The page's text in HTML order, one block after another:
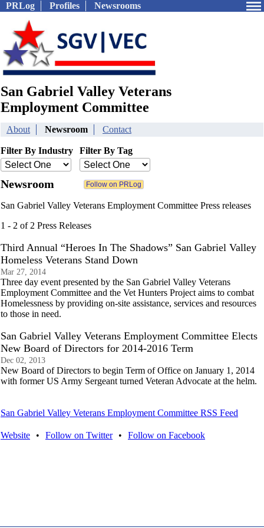
PRLog Profiles Newsrooms
San Gabriel Valley Veterans
Employment Committee
About Newsroom Contact
Filter By Industry Filter By Tag
Newsroom
San Gabriel Valley Veterans Employment Committee Press releases
1 - 2 of 2 Press Releases
Third Annual “Heroes In The Shadows” San Gabriel Valley
Homeless Veterans Stand Down
Mar 27, 2014
Three day event presented by the San Gabriel Valley Veterans
Employment Committee and the Vet Hunters Project aims to combat
Homelessness by providing on-site assistance, services and resources
to those in need.
San Gabriel Valley Veterans Employment Committee Elects
New Board of Directors for 2014-2016 Term
Dec 02, 2013
New Board of Directors to begin Term of Office on January 1, 2014
with former US Army Sergeant turned Veteran Advocate at the helm.
San Gabriel Valley Veterans Employment Committee RSS Feed
Website • Follow on Twitter • Follow on Facebook